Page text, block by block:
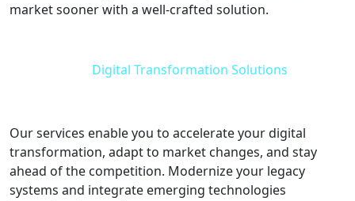
market sooner with a well-crafted solution.
Digital Transformation Solutions
Our services enable you to accelerate your digital
transformation, adapt to market changes, and stay
ahead of the competition. Modernize your legacy
systems and integrate emerging technologies